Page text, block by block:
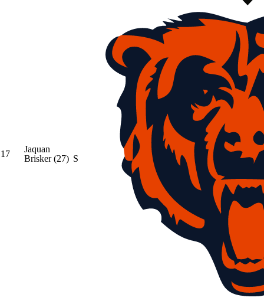
17
Jaquan
Brisker(27) S